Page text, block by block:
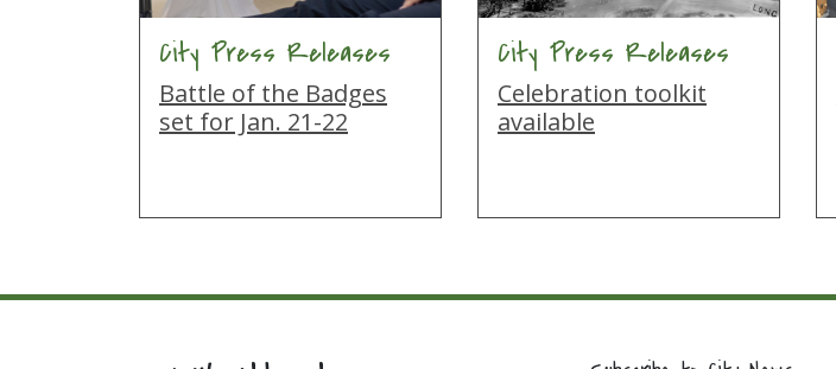
City Press Releases
Battle of the Badges
set for Jan. 21-22
City Press Releases
Celebration toolkit
available